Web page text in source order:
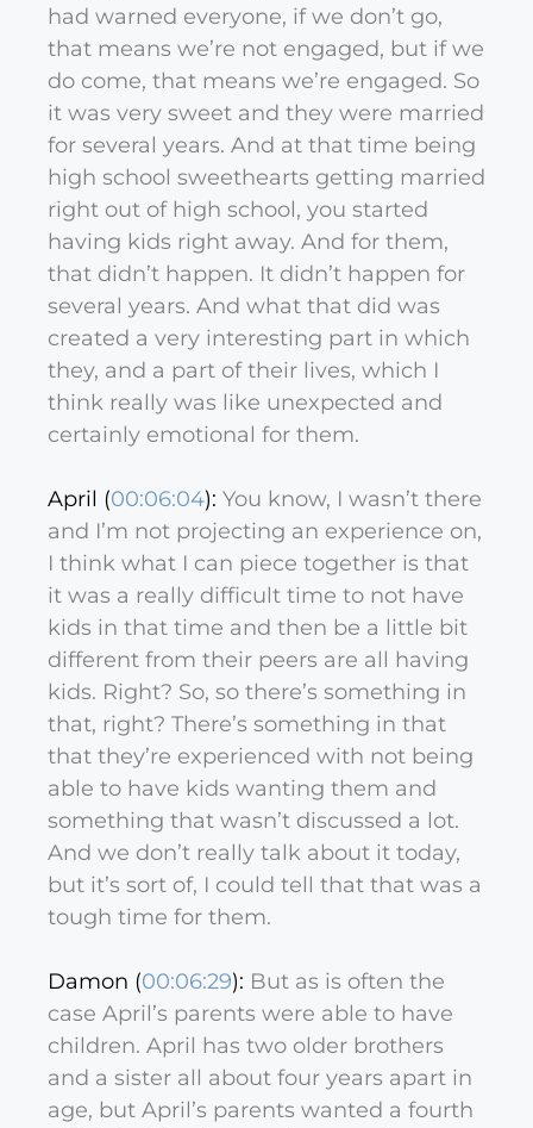
had warned everyone, if we don’t go,
that means we’re not engaged, but if we
do come, that means we’re engaged. So
it was very sweet and they were married
for several years. And at that time being
high school sweethearts getting married
right out of high school, you started
having kids right away. And for them,
that didn’t happen. It didn’t happen for
several years. And what that did was
created a very interesting part in which
they, and a part of their lives, which I
think really was like unexpected and
certainly emotional for them.
April (00:06:04): You know, I wasn’t there
and I’m not projecting an experience on,
I think what I can piece together is that
it was a really difficult time to not have
kids in that time and then be a little bit
different from their peers are all having
kids. Right? So, so there’s something in
that, right? There’s something in that
that they’re experienced with not being
able to have kids wanting them and
something that wasn’t discussed a lot.
And we don’t really talk about it today,
but it’s sort of, I could tell that that was a
tough time for them.
Damon (00:06:29): But as is often the
case April’s parents were able to have
children. April has two older brothers
and a sister all about four years apart in
age, but April’s parents wanted a fourth